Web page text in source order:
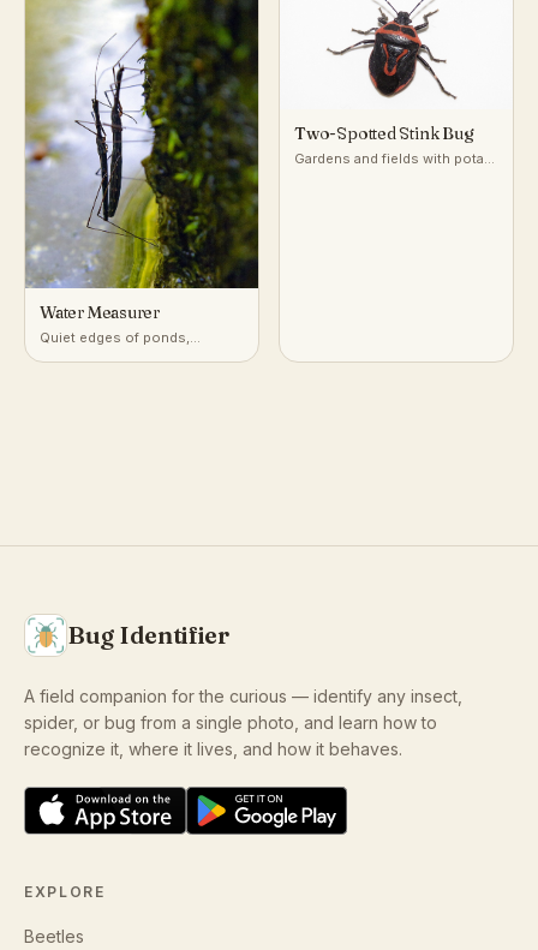
Water Measurer
Quiet edges of ponds,
Two-Spotted Stink Bug
Gardens and fields with potato
Bug Identifier
A field companion for the curious — identify any insect,
spider, or bug from a single photo, and learn how to
recognize it, where it lives, and how it behaves.
EXPLORE
Beetles